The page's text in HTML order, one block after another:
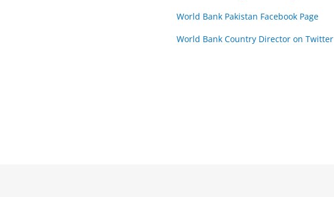
World Bank Pakistan Facebook Page
World Bank Country Director on Twitter